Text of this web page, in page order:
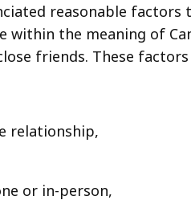
reasonable
within the meaning of
friends. These factors
relationship,
or in-person,